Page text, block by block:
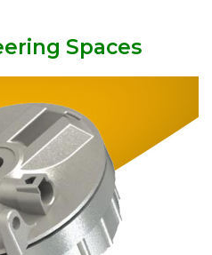
Spaces